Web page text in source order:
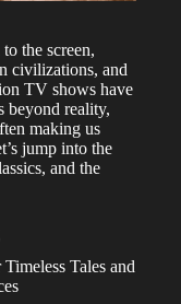
the screen,
civilizations, and
TV shows have
beyond reality,
making us
jump into the
and the
Tales and